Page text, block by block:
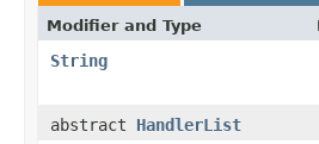
Modifier and Type
String
abstract HandlerList